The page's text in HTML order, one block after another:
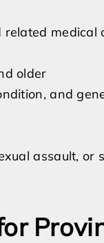
medical
older
and
assault, or